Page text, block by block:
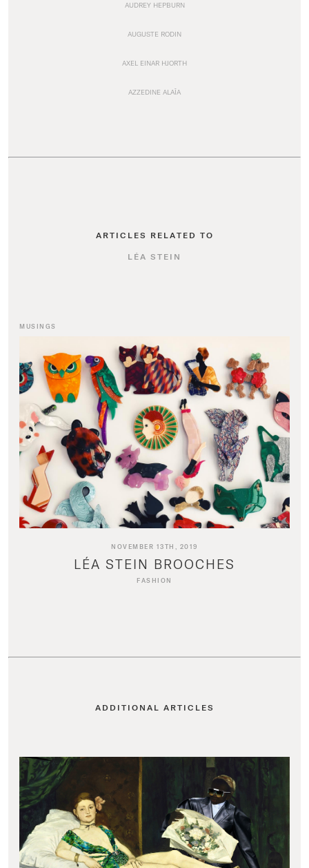
AUDREY HEPBURN
AUGUSTE RODIN
AXEL EINAR HJORTH
AZZEDINE ALAÏA
ARTICLES RELATED TO
LÉA STEIN
MUSINGS
NOVEMBER 13TH, 2019
LÉA STEIN BROOCHES
FASHION
ADDITIONAL ARTICLES